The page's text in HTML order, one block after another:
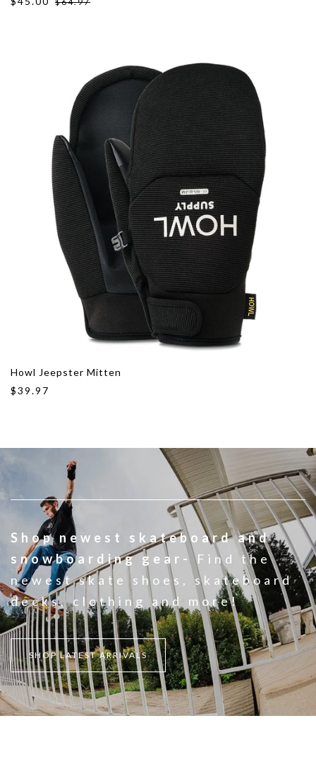
Howl Jeepster Mitten
$39.97
Shop newest skateboard and
snowboarding gear- Find the
newest skate shoes, skateboard
decks, clothing and more!
SHOP LATEST ARRIVALS